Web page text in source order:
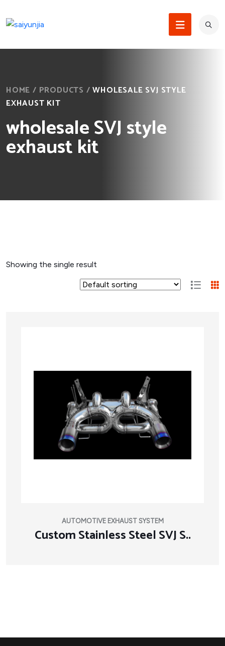
HOME / PRODUCTS /WHOLESALE SVJ STYLE
EXHAUST KIT
wholesale SVJ style
exhaust kit
Showing the single result
AUTOMOTIVE EXHAUST SYSTEM
Custom Stainless Steel SVJ S..